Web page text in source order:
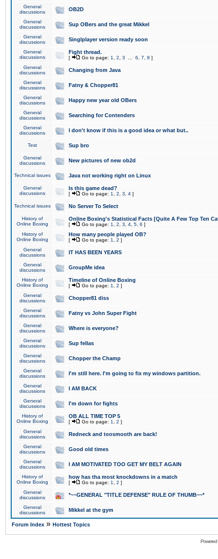
General
discussions
OB2D
General
discussions
Sup OBers and the great Mikkel
General
discussions
Singlplayer version ready soon
General
discussions
Fight thread.
[ Go to page: 1 2 3 6 7 8 ]
General
discussions
Changing from Java
General
discussions
Fatny & Chopper81
General
discussions
Happy new year old OBers
General
discussions
Searching for Contenders
General
discussions
I don't know if this is a good idea or what but..
Test Sup bro
General
discussions
New pictures of new ob2d
Technical issues Java not working right on Linux
General
discussions
Is this game dead?
[ Go to page: 1 2 3 4 ]
Technical issues No Server To Select
History of
Online Boxing
Online Boxing's Statistical Facts [Quite A Few Top Ten
[ Go to page: 1 2 3 4 5 6 ]
History of
Online Boxing
How many people played OB?
[ Go to page: 1 2 ]
General
discussions
IT HAS BEEN YEARS
General
discussions
GroupMe idea
History of
Online Boxing
Timeline of Online Boxing
[ Go to page: 1 2 ]
General
discussions
Chopper81 diss
General
discussions
Fatny vs John Super Fight
General
discussions
Where is everyone?
General
discussions
Sup fellas
General
discussions
Chopper the Champ
General
discussions
I'm still here. I'm going to fix my windows partition.
General
discussions
I AM BACK
General
discussions
I'm down for fights
History of
Online Boxing
OB ALL TIME TOP 5
[ Go to page: 1 2 ]
General
discussions
Redneck and toosmooth are back!
General
discussions
Good old times
General
discussions
I AM MOTIVATED TOO GET MY BELT AGAIN
History of
Online Boxing
how has tha most knockdowns in a match
[ Go to page: 1 2 ]
General
discussions
*~~GENERAL "TITLE DEFENSE" RULE OF THUMB~~*
General
discussions
Mikkel at the gym
Forum Index » Hottest Topics